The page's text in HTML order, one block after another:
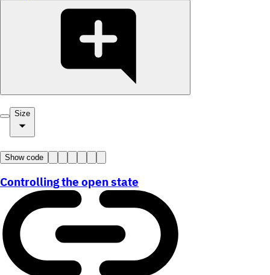
Size
Show code
Controlling the open state